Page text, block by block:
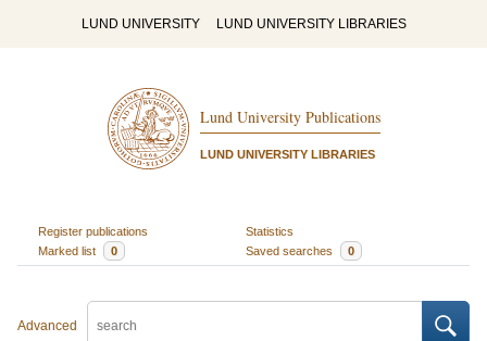
LUND UNIVERSITY LUND UNIVERSITY LIBRARIES
Lund University Publications
LUND UNIVERSITY LIBRARIES
Register publications
Statistics
Marked list
0 Saved searches 0
Advanced